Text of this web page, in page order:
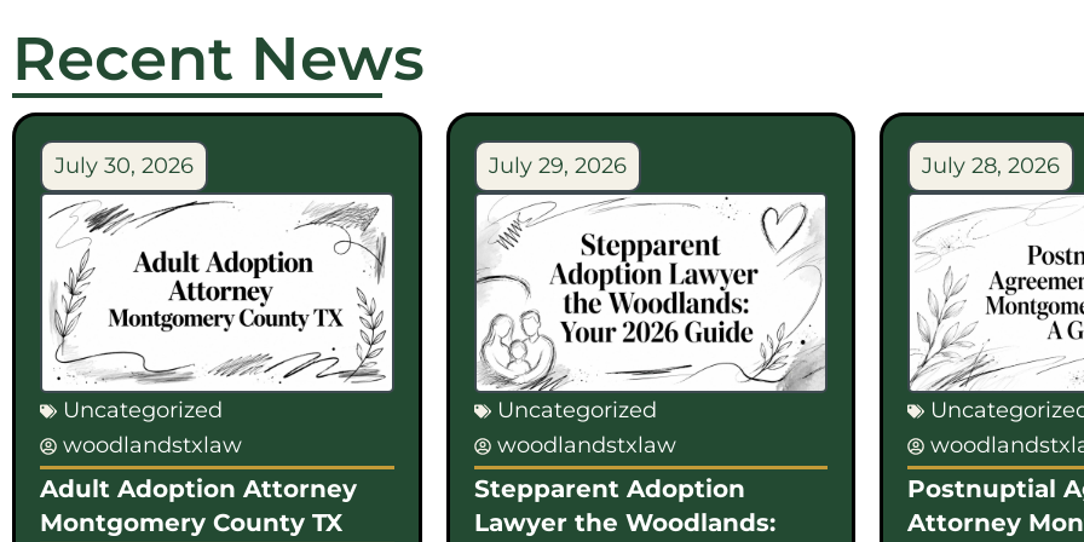
Recent News
July 30, 2026
Uncategorized
woodlandstxlaw
Adult Adoption Attorney
Montgomery County TX
July 29, 2026
Uncategorized
woodlandstxlaw
Stepparent Adoption
Lawyer the Woodlands:
July 28, 2026
Postnuptial
Attorney